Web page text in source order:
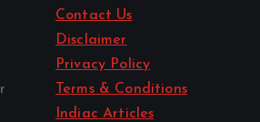
Contact Us
Disclaimer
Privacy Policy
Terms & Conditions
Indiac Articles